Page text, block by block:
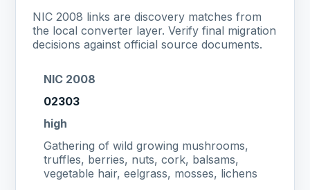
NIC 2008 links are discovery matches from
the local converter layer. Verify final migration
decisions against official source documents.
NIC 2008
02303
high
Gathering of wild growing mushrooms,
truffles, berries, nuts, cork, balsams,
vegetable hair, eelgrass, mosses, lichens